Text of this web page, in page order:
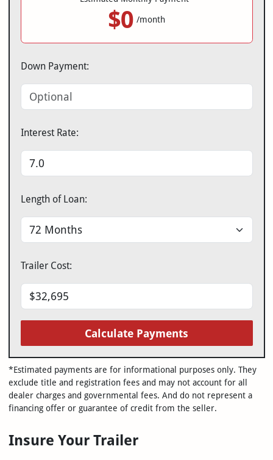
$0 /month
Down Payment:
Interest Rate:
Length of Loan:
Trailer Cost:
Calculate Payments
*Estimated payments are for informational purposes only. They
exclude title and registration fees and may not account for all
dealer charges and governmental fees. And do not represent a
financing offer or guarantee of credit from the seller.
Insure Your Trailer